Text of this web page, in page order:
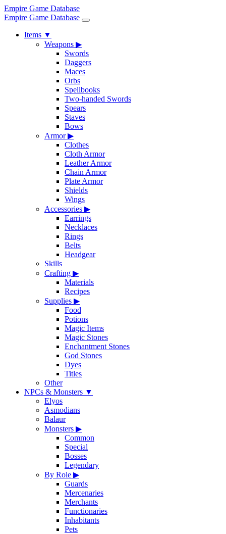
Empire Game Database
Empire Game Database
Items ▼
Weapons ▶
Swords
Daggers
Maces
Orbs
Spellbooks
Two-handed Swords
Spears
Staves
Bows
Armor▶
Clothes
Cloth Armor
Leather Armor
Chain Armor
Plate Armor
Shields
Wings
Accessories ▶
Earrings
Necklaces
Rings
Belts
Headgear
Skills
Crafting ▶
Materials
Recipes
Supplies ▶
Food
Potions
Magic Items
Magic Stones
Enchantment Stones
God Stones
Dyes
Titles
Other
NPCs & Monsters ▼
Elyos
Asmodians
Balaur
Monsters ▶
Common
Special
Bosses
Legendary
By Role ▶
Guards
Mercenaries
Merchants
Functionaries
Inhabitants
Pets